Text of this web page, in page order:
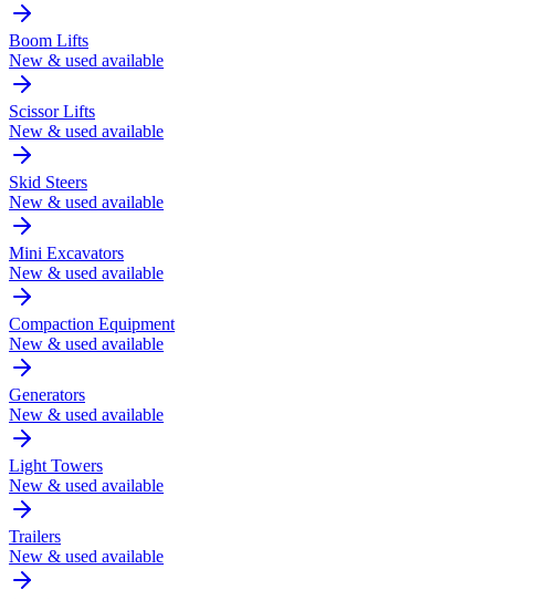
Boom Lifts
New & used available
Scissor Lifts
New & used available
Skid Steers
New & used available
Mini Excavators
New & used available
Compaction Equipment
New & used available
Generators
New & used available
Light Towers
New & used available
Trailers
New & used available